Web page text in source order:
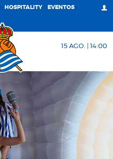
HOSPITALITY EVENTOS
15 AGO. | 14:00